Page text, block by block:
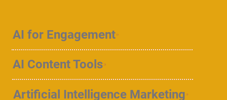
AI for Engagement
AI Content Tools
Artificial Intelligence Marketing